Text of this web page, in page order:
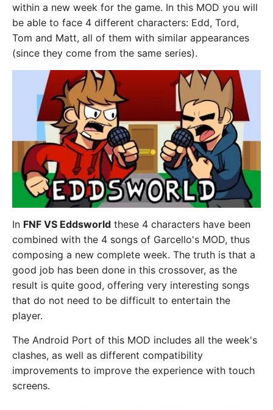
within a new week for the game. In this MOD you will
be able to face 4 different characters: Edd, Tord,
Tom and Matt, all of them with similar appearances
(since they come from the same series).
In FNF VS Eddsworld these 4 characters have been
combined with the 4 songs of Garcello's MOD, thus
composing a new complete week. The truth is that a
good job has been done in this crossover, as the
result is quite good, offering very interesting songs
that do not need to be difficult to entertain the
player.
The Android Port of this MOD includes all the week's
clashes, as well as different compatibility
improvements to improve the experience with touch
screens.